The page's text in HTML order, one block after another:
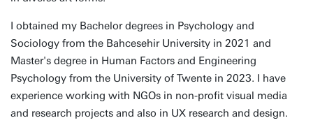
I obtained my Bachelor degrees in Psychology and
Sociology from the Bahcesehir University in 2021 and
Master's degree in Human Factors and Engineering
Psychology from the University of Twente in 2023. I have
experience working with NGOs in non-profit visual media
and research projects and also in UX research and design.